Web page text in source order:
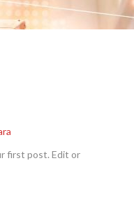
first post. Edit or